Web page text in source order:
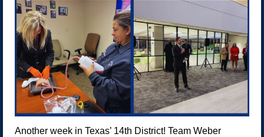
Another week in Texas’ 14th District! Team Weber